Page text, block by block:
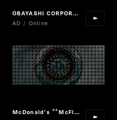
OBAYASHI CORPORATION "MAKE BEYOND"
AD / Online
McDonald's “
McFlurry Nama Caramel